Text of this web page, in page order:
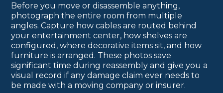
Before you move or disassemble anything,
photograph the entire room from multiple
angles. Capture how cables are routed behind
your entertainment center, how shelves are
configured, where decorative items sit, and how
furniture is arranged. These photos save
significant time during reassembly and give you a
visual record if any damage claim ever needs to
be made with a moving company or insurer.